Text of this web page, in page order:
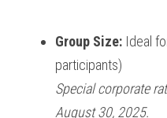
Group Size: Ideal
participants)
Special corporate
August 30, 2025.